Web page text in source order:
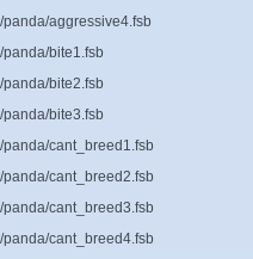
aggressive4.fsb
bite1.fsb
bite2.fsb
bite3.fsb
cant_breed1.fsb
cant_breed2.fsb
cant_breed3.fsb
cant_breed4.fsb